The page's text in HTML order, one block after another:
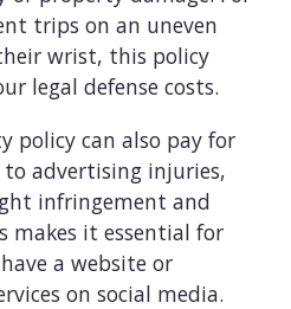
trips on an uneven
wrist, this policy
legal defense costs.
policy can also pay for
advertising injuries,
infringement and
makes it essential for
a website or
on social media.